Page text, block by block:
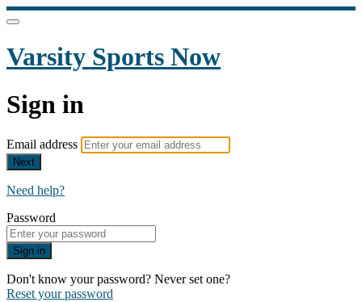
Varsity Sports Now
Sign in
Email address
Next
Need help?
Password
Sign in
Don't know your password? Never set one?
Reset your password